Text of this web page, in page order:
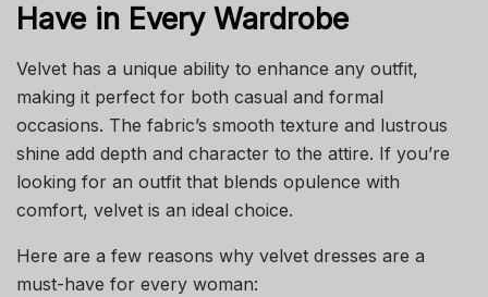
Have in Every Wardrobe
Velvet has a unique ability to enhance any outfit,
making it perfect for both casual and formal
occasions. The fabric’s smooth texture and lustrous
shine add depth and character to the attire. If you’re
looking for an outfit that blends opulence with
comfort, velvet is an ideal choice.
Here are a few reasons why velvet dresses are a
must-have for every woman: